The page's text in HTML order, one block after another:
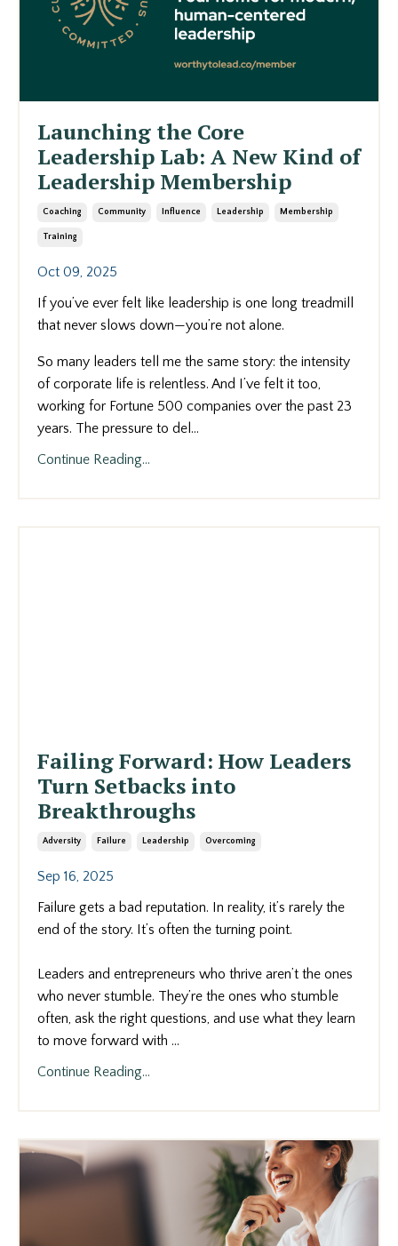
Launching the Core
Leadership Lab: A New Kind of
Leadership Membership
Coaching Community Influence Leadership Membership
Training
Oct 09, 2025
If you’ve ever felt like leadership is one long treadmill
that never slows down—you’re not alone.
So many leaders tell me the same story: the intensity
of corporate life is relentless. And I’ve felt it too,
working for Fortune 500 companies over the past 23
years. The pressure to del ...
Continue Reading...
Failing Forward: How Leaders
Turn Setbacks into
Breakthroughs
Adversity Failure Leadership Overcoming
Sep 16, 2025
Failure gets a bad reputation. In reality, it’s rarely the
end of the story. It’s often the turning point.
Leaders and entrepreneurs who thrive aren’t the ones
who never stumble. They’re the ones who stumble
often, ask the right questions, and use what they learn
to move forward with ...
Continue Reading...